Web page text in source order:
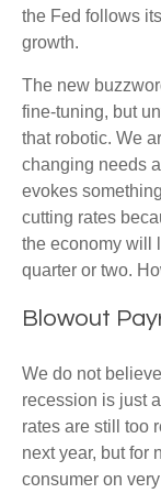
the Fed follows
growth.
The new
fine-tuning, but
that robotic. We
changing needs
evokes
cutting rates
the economy will
quarter or two.
Blowout
We do not
recession is just
rates are still too
next year, but for
consumer on